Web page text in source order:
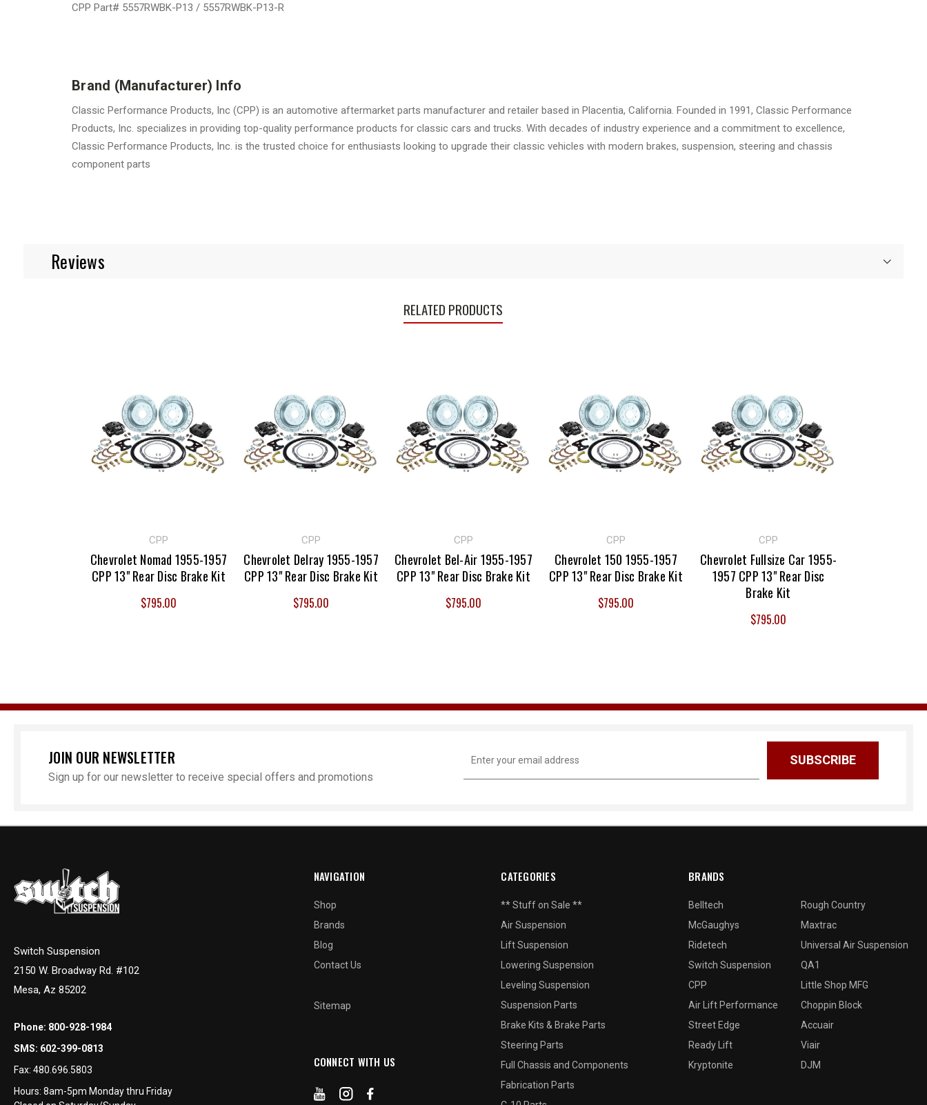
CPP Part# 5557RWBK-P13 / 5557RWBK-P13-R
Brand (Manufacturer) Info
Classic Performance Products, Inc (CPP) is an automotive aftermarket parts manufacturer and retailer based in Placentia, California. Founded in 1991, Classic Performance
Products, Inc. specializes in providing top-quality performance products for classic cars and trucks. With decades of industry experience and a commitment to excellence,
Classic Performance Products, Inc. is the trusted choice for enthusiasts looking to upgrade their classic vehicles with modern brakes, suspension, steering and chassis
component parts
Reviews
RELATED PRODUCTS
CPP
Chevrolet Nomad 1955-1957
CPP 13" Rear Disc Brake Kit
$795.00
CPP
Chevrolet Delray 1955-1957
CPP 13" Rear Disc Brake Kit
$795.00
CPP
Chevrolet Bel-Air 1955-1957
CPP 13" Rear Disc Brake Kit
$795.00
CPP
Chevrolet 150 1955-1957
CPP 13" Rear Disc Brake Kit
$795.00
CPP
Chevrolet Fullsize Car 1955-
1957 CPP 13" Rear Disc
Brake Kit
$795.00
JOIN OUR NEWSLETTER
Sign up for our newsletter to receive special offers and promotions
Address
Switch Suspension
2150 W. Broadway Rd. #102
Mesa, Az 85202
Phone: 800-928-1984
SMS: 602-399-0813
Fax: 480.696.5803
Hours: 8am-5pm Monday thru Friday
NAVIGATION
Shop
Brands
Blog
Contact Us
Sitemap
CONNECT WITH US
CATEGORIES
** Stuff on Sale **
Air Suspension
Lift Suspension
Lowering Suspension
Leveling Suspension
Suspension Parts
Brake Kits & Brake Parts
Steering Parts
Full Chassis and Components
Fabrication Parts
BRANDS
Belltech
McGaughys
Ridetech
Switch Suspension
CPP
Air Lift Performance
Street Edge
Ready Lift
Kryptonite
Rough Country
Maxtrac
Universal Air Suspension
QA1
Little Shop MFG
Choppin Block
Accuair
Viair
DJM